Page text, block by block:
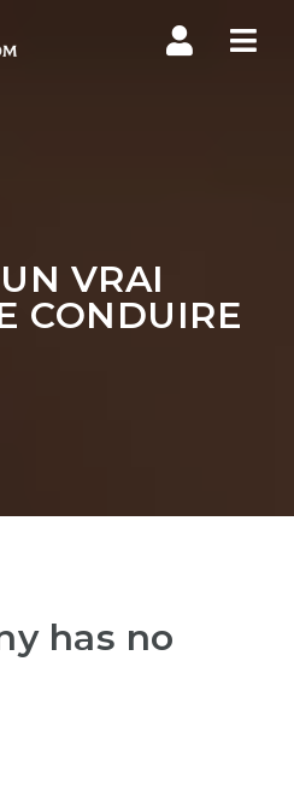
VRAI
CONDUIRE
has no